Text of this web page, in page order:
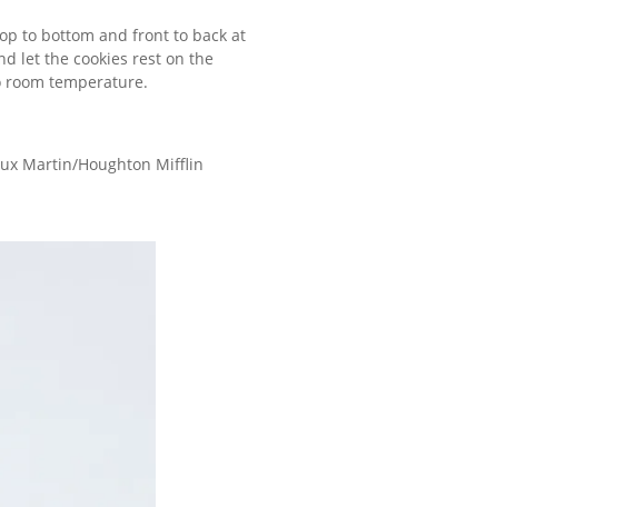
to bottom and front to back at
let the cookies rest on the
temperature.
Martin/Houghton Mifflin